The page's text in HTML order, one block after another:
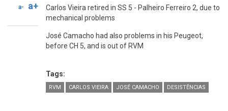
a- a+
Carlos Vieira retired in SS 5 - Palheiro Ferreiro 2, due to
mechanical problems
José Camacho had also problems in his Peugeot,
before CH 5, and is out of RVM
Tags:
RVM CARLOS VIEIRA JOSÉ CAMACHO DESISTÊNCIAS